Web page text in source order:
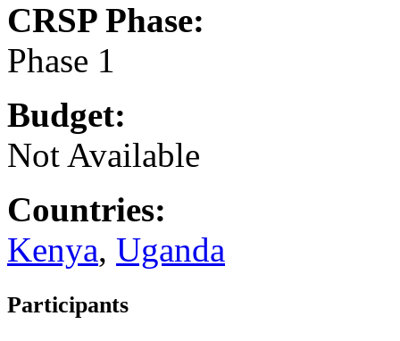
CRSP Phase:
Phase 1
Budget:
Not Available
Countries:
Kenya, Uganda
Participants